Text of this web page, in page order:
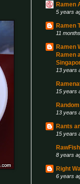
Ramen
5 years
Ramen
11
Ramen
Ramen
13 years
15 years
13 years
Rants
15 years
8 years
Right
6 years